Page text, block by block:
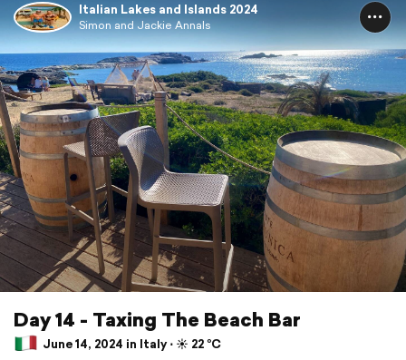
Italian Lakes and Islands 2024
Simon and Jackie Annals
Day 14 - Taxing The Beach Bar
June 14, 2024 in Italy ⋅ ☀️ 22 °C